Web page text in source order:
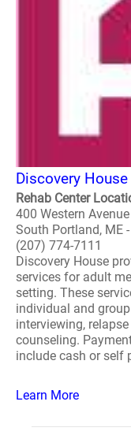
Discovery House
Rehab Center
400 Western Avenue
South Portland, ME
(207) 774-7111
Discovery House
services for adult
setting. These
individual and
interviewing,
counseling.
include cash or self
Learn More